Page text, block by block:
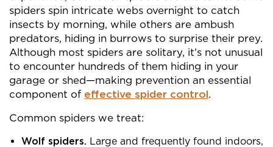
spiders spin intricate webs overnight to catch
insects by morning, while others are ambush
predators, hiding in burrows to surprise their prey.
Although most spiders are solitary, it’s not unusual
to encounter hundreds of them hiding in your
garage or shed—making prevention an essential
component of effective spider control.
Common spiders we treat:
Wolf spiders. Large and frequently found indoors,